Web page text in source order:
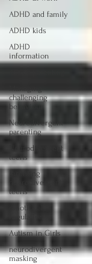
ADHD and family
ADHD kids
ADHD
information
challenging
behaviour
Neurodivergent
parenting
Neurodivergent
teens
Parenting
neurodivergent
teens
emotional
regulation
Autism in Girls
neurodivergent
masking